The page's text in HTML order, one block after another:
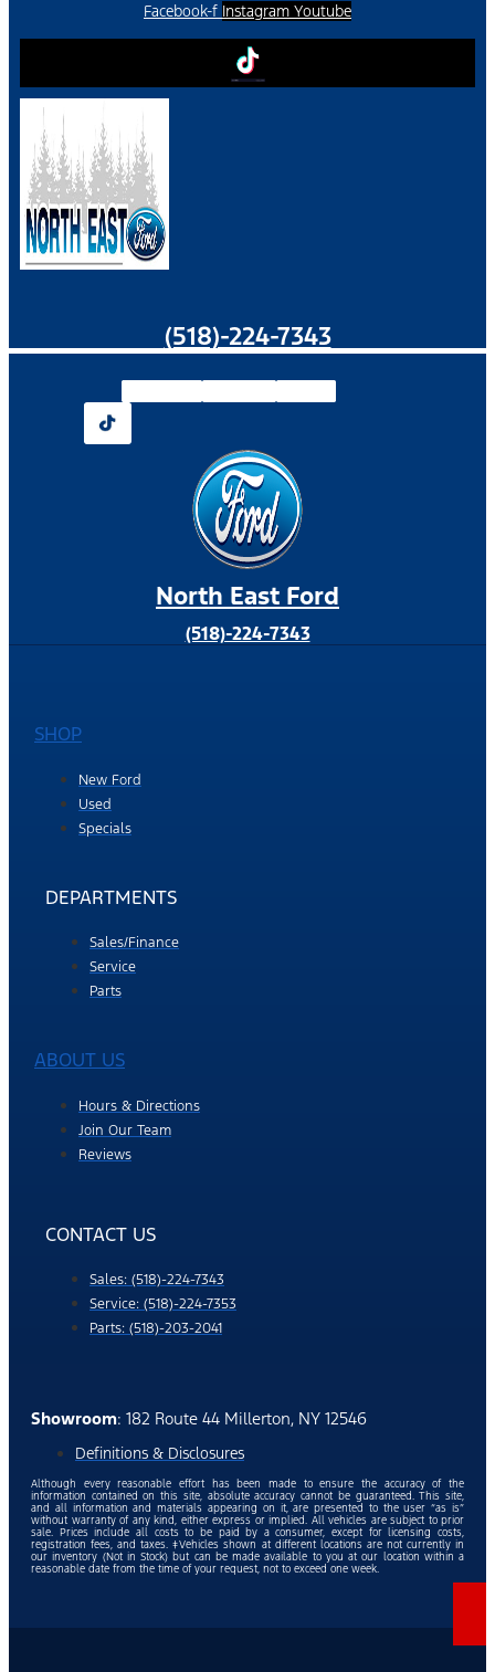
Facebook-f Instagram Youtube
(518)-224-7343
North East Ford
(518)-224-7343
SHOP
New Ford
Used
Specials
DEPARTMENTS
Sales/Finance
Service
Parts
ABOUT US
Hours & Directions
Join Our Team
Reviews
CONTACT US
Sales: (518)-224-7343
Service: (518)-224-7353
Parts: (518)-203-2041
Showroom: 182 Route 44 Millerton, NY 12546
Definitions & Disclosures
Although every reasonable effort has been made to ensure the accuracy of the
information contained on this site, absolute accuracy cannot be guaranteed. This site,
and all information and materials appearing on it, are presented to the user “as is”
without warranty of any kind, either express or implied. All vehicles are subject to prior
sale. Prices include all costs to be paid by a consumer, except for licensing costs,
registration fees, and taxes. ‡Vehicles shown at different locations are not currently in
our inventory (Not in Stock) but can be made available to you at our location within a
reasonable date from the time of your request, not to exceed one week.